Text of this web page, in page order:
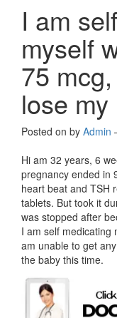
I am
myself
75
lose
Posted on by Admin
Hi am 32 years, 6
pregnancy ended in
heart beat and TSH
tablets. But took it
was stopped after
I am self medicating
am unable to get
the baby this time.